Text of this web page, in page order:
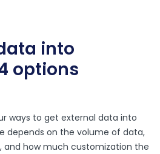
into
options
ways to get external data into
depends on the volume of data,
and how much customization the